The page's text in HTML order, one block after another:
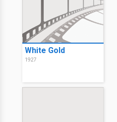
White Gold
1927